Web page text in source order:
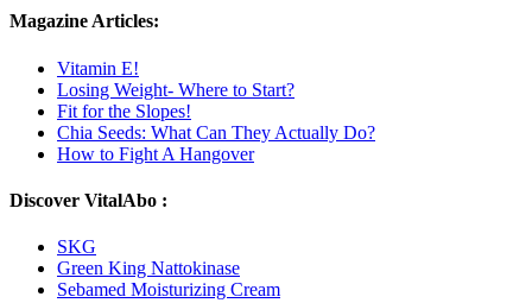
Magazine Articles:
Vitamin E!
Losing Weight- Where to Start?
Fit for the Slopes!
Chia Seeds: What Can They Actually Do?
How to Fight A Hangover
Discover VitalAbo :
SKG
Green King Nattokinase
Sebamed Moisturizing Cream